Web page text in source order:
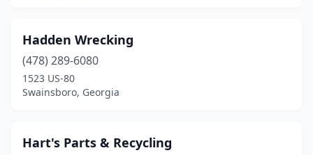
Hadden Wrecking
(478) 289-6080
1523 US-80
Swainsboro, Georgia
Hart's Parts & Recycling